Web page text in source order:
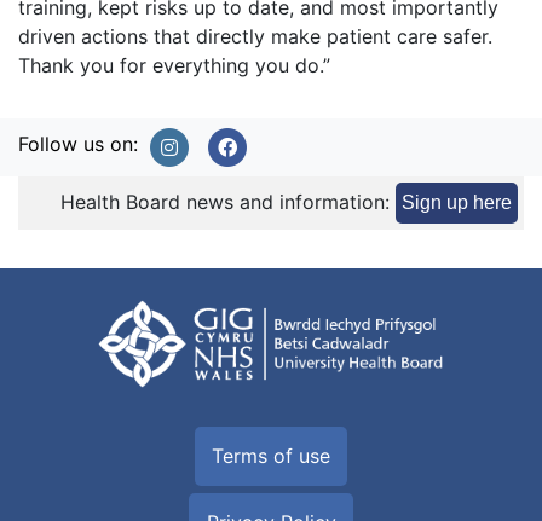
training, kept risks up to date, and most importantly
driven actions that directly make patient care safer.
Thank you for everything you do.”
Follow us on:
Health Board news and information: Sign up here
Terms of use